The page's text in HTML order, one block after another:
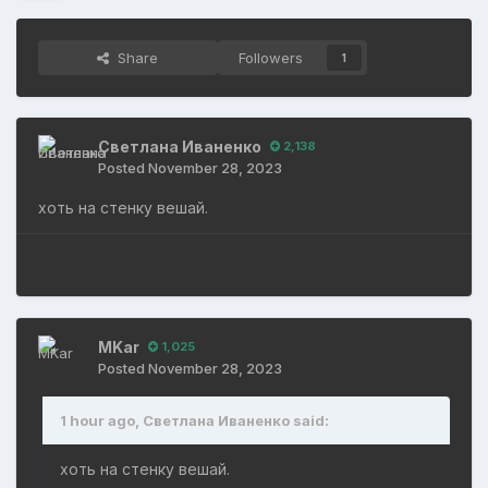
Share Followers 1
Светлана Иваненко 2,138
Posted November 28, 2023
хоть на стенку вешай.
MKar 1,025
Posted November 28, 2023
1 hour ago, Светлана Иваненко said:
хоть на стенку вешай.